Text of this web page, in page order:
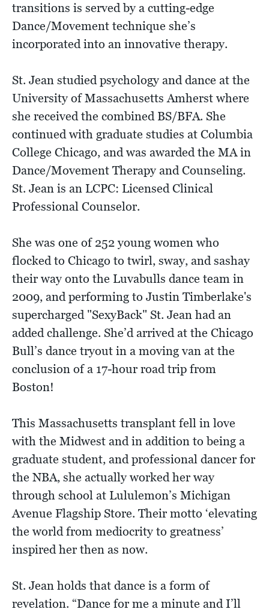
transitions is served by a cutting-edge
Dance/Movement technique she’s
incorporated into an innovative therapy.
St. Jean studied psychology and dance at the
University of Massachusetts Amherst where
she received the combined BS/BFA. She
continued with graduate studies at Columbia
College Chicago, and was awarded the MA in
Dance/Movement Therapy and Counseling.
St. Jean is an LCPC: Licensed Clinical
Professional Counselor.
She was one of 252 young women who
flocked to Chicago to twirl, sway, and sashay
their way onto the Luvabulls dance team in
2009, and performing to Justin Timberlake's
supercharged "SexyBack" St. Jean had an
added challenge. She’d arrived at the Chicago
Bull’s dance tryout in a moving van at the
conclusion of a 17-hour road trip from
Boston!
This Massachusetts transplant fell in love
with the Midwest and in addition to being a
graduate student, and professional dancer for
the NBA, she actually worked her way
through school at Lululemon’s Michigan
Avenue Flagship Store. Their motto ‘elevating
the world from mediocrity to greatness’
inspired her then as now.
St. Jean holds that dance is a form of
revelation. “Dance for me a minute and I’ll